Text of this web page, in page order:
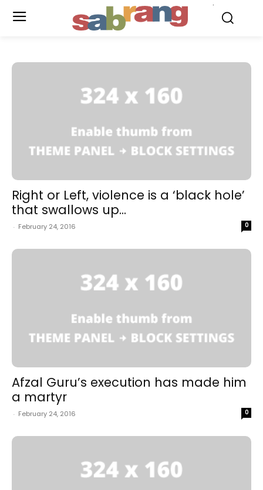
Right or Left, violence is a ‘black hole’
that swallows up...
- February 24, 2016 0
Afzal Guru’s execution has made him
a martyr
- February 24, 2016 0